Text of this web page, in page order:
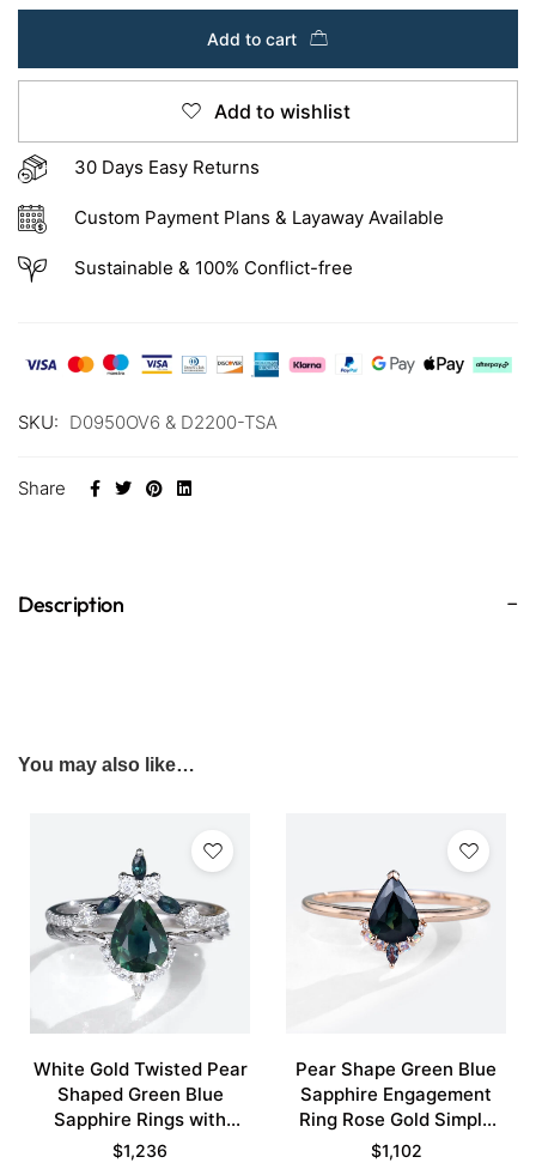
Add to cart
Add to wishlist
30 Days Easy Returns
Custom Payment Plans & Layaway Available
Sustainable & 100% Conflict-free
SKU: D0950OV6 & D2200-TSA
Share
Description
You may also like…
White Gold Twisted Pear
Shaped Green Blue
Sapphire Rings with
Marquise Green Sapphire
$1,236
Pear Shape Green Blue
Sapphire Engagement
Ring Rose Gold Simple
Rings Bridal Ring
$1,102